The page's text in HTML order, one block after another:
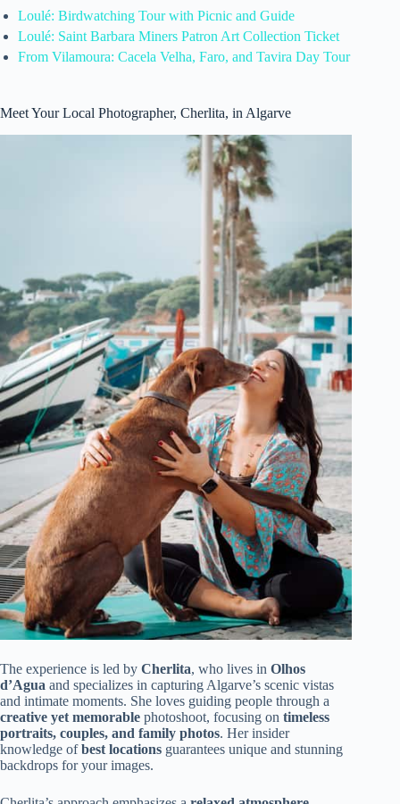
Loulé: Birdwatching Tour with Picnic and Guide
Loulé: Saint Barbara Miners Patron Art Collection Ticket
From Vilamoura: Cacela Velha, Faro, and Tavira Day Tour
Meet Your Local Photographer, Cherlita, in Algarve
The experience is led by Cherlita, who lives in Olhos
d’Agua and specializes in capturing Algarve’s scenic vistas
and intimate moments. She loves guiding people through a
creative yet memorable photoshoot, focusing on timeless
portraits, couples, and family photos. Her insider
knowledge ofbest locations guarantees unique and stunning
backdrops for your images.